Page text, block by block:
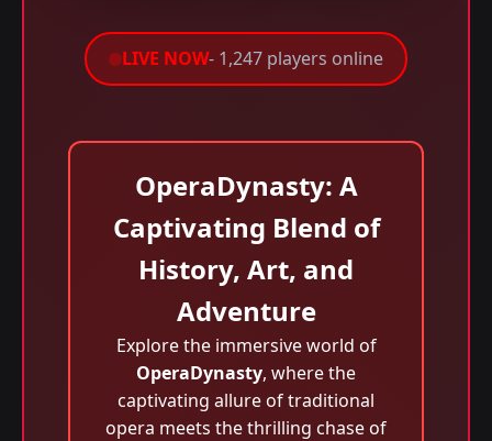
LIVE NOW- 1,247 players online
OperaDynasty: A
Captivating Blend of
History, Art, and
Adventure
Explore the immersive world of
OperaDynasty, where the
captivating allure of traditional
opera meets the thrilling chase of